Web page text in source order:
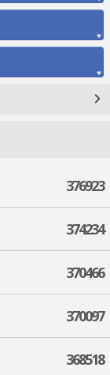
376923
374234
370466
370097
368518